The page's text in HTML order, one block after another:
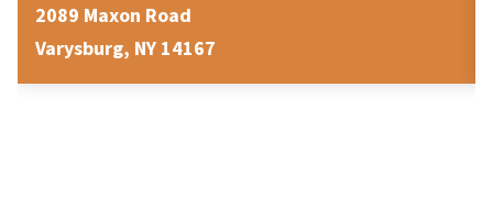
2089 Maxon Road
Varysburg, NY 14167